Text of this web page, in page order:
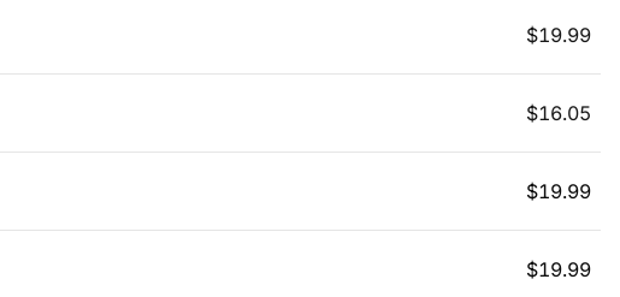
$19.99
$16.05
$19.99
$19.99